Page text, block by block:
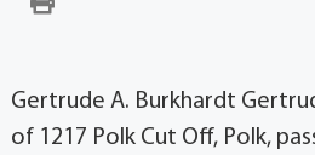
Gertrude A. Burkhardt
of 1217 Polk Cut Off, Polk,